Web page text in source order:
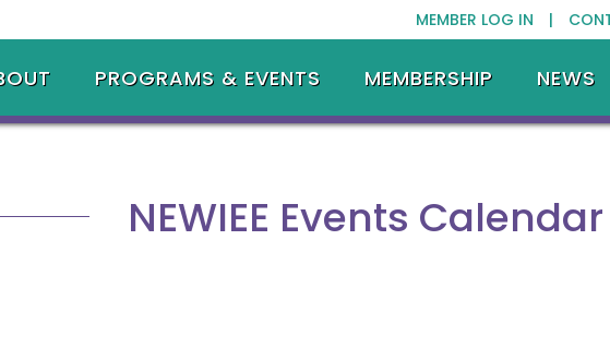
MEMBER LOG IN |
PROGRAMS & EVENTS MEMBERSHIP NEWS
NEWIEE Events Calendar